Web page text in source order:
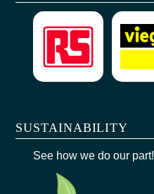
SUSTAINABILITY
See how we do our part!